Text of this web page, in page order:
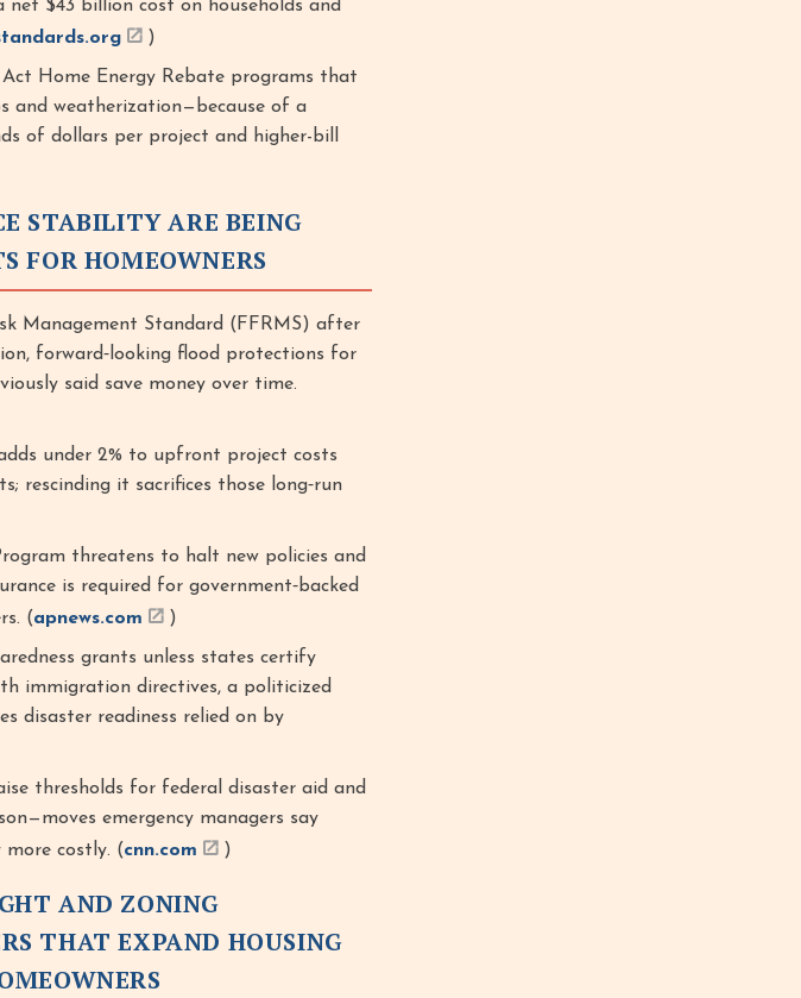
net $43 billion cost on households and
)
Home Energy Rebate programs that
and weatherization—because of a
of dollars per project and higher-bill
STABILITY ARE BEING
FOR HOMEOWNERS
Management Standard (FFRMS) after
forward‑looking flood protections for
said save money over time.
under 2% to upfront project costs
rescinding it sacrifices those long‑run
threatens to halt new policies and
is required for government‑backed
(apnews.com )
grants unless states certify
immigration directives, a politicized
disaster readiness relied on by
thresholds for federal disaster aid and
emergency managers say
more costly. (cnn.com )
AND ZONING
THAT EXPAND HOUSING